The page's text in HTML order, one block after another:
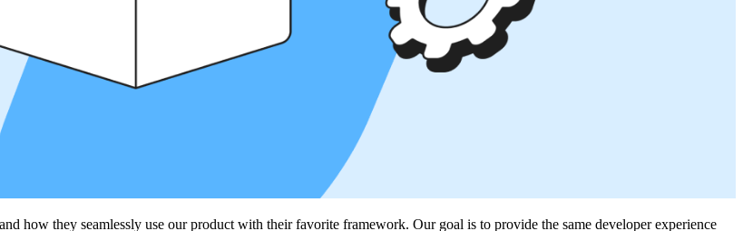
how they seamlessly use our product with their favorite framework. Our goal is to provide the same developer experience